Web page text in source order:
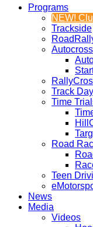
Programs
NEW!
Trackside
Autocross
Track
Time
Road
Teen
News
Media
Videos